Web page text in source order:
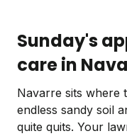
Sunday's
care in
Navarre sits where
endless sandy soil
quite quits. Your